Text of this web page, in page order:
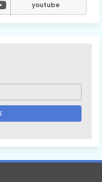
youtube